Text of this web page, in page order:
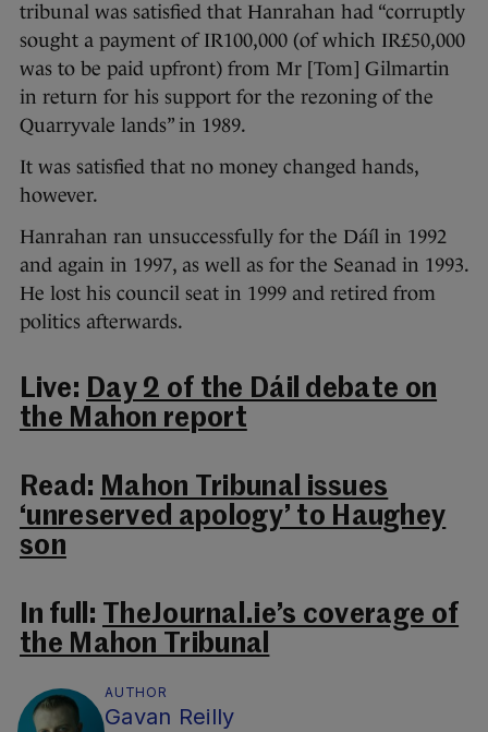
tribunal was satisfied that Hanrahan had “corruptly
sought a payment of IR100,000 (of which IR£50,000
was to be paid upfront) from Mr [Tom] Gilmartin
in return for his support for the rezoning of the
Quarryvale lands” in 1989.
It was satisfied that no money changed hands,
however.
Hanrahan ran unsuccessfully for the Dáíl in 1992
and again in 1997, as well as for the Seanad in 1993.
He lost his council seat in 1999 and retired from
politics afterwards.
Live: Day 2 of the Dáil debate on
the Mahon report
Read: Mahon Tribunal issues
‘unreserved apology’ to Haughey
son
In full: TheJournal.ie’s coverage of
the Mahon Tribunal
AUTHOR
Gavan Reilly